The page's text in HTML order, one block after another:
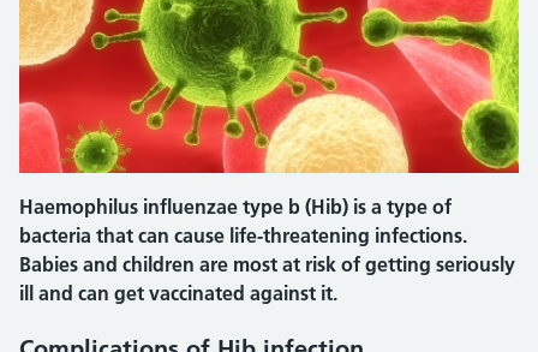
Haemophilus influenzae type b (Hib) is a type of
bacteria that can cause life-threatening infections.
Babies and children are most at risk of getting seriously
ill and can get vaccinated against it.